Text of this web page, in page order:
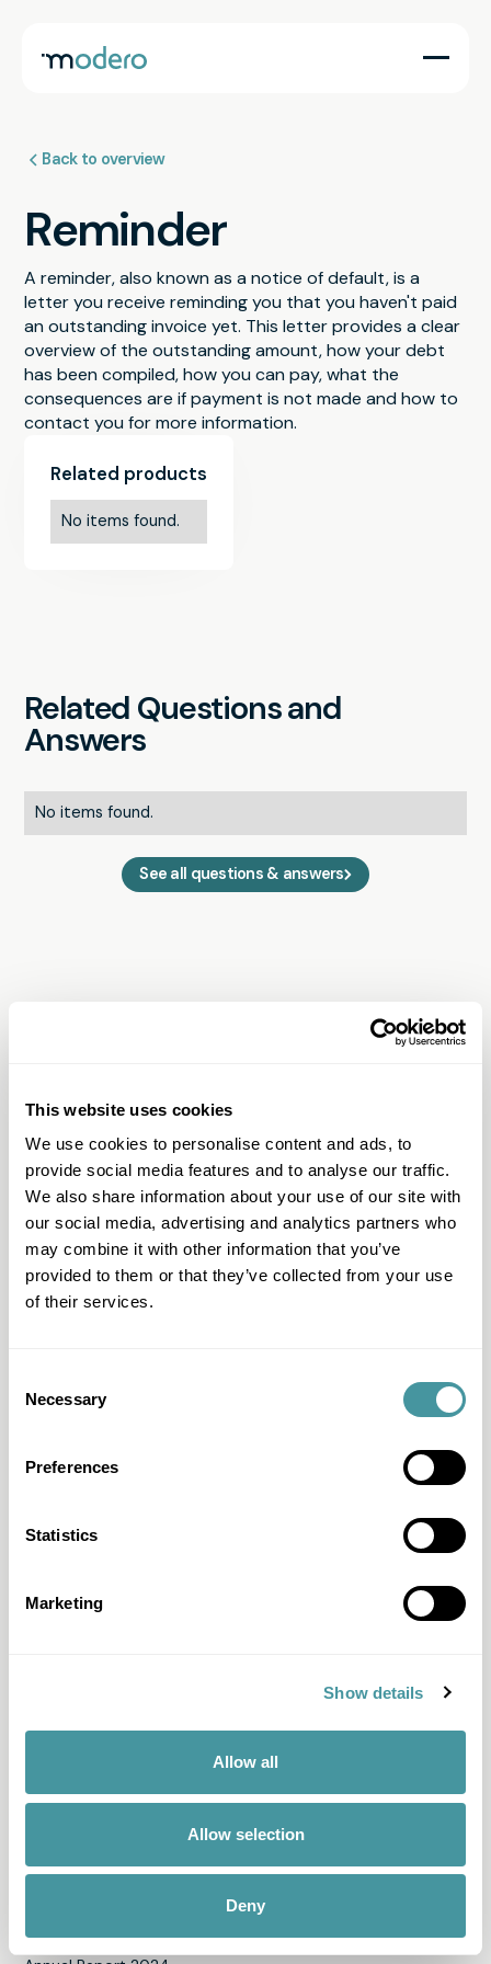
This website uses cookies
We use cookies to personalise content and ads, to
provide social media features and to analyse our traffic.
We also share information about your use of our site with
our social media, advertising and analytics partners who
may combine it with other information that you’ve
provided to them or that they’ve collected from your use
of their services.
Selection
Necessary
Preferences
Statistics
Marketing
Show details
Allow all
Allow selection
Deny
Back to overview
Reminder
A reminder, also known as a notice of default, is a
letter you receive reminding you that you haven't paid
an outstanding invoice yet. This letter provides a clear
overview of the outstanding amount, how your debt
has been compiled, how you can pay, what the
consequences are if payment is not made and how to
contact you for more information.
Related products
No items found.
Related Questions and
Answers
No items found.
See all questions & answers
I have another question
I want to work with Modero
I can't pay
I want to pay
All questions & answers
Products & Services
About us